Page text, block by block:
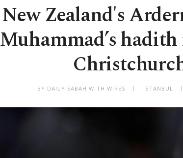
New Zealand's
Muhammad’s
BY DAILY SABAH WITH WIRES ISTANBUL